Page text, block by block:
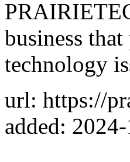
business
technology
url: https://
added: